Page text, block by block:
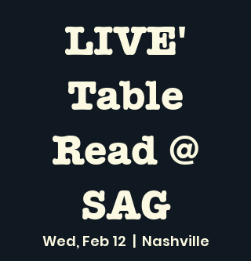
LIVE'
Table
Read @
SAG
Wed, Feb 12
  |
Nashville